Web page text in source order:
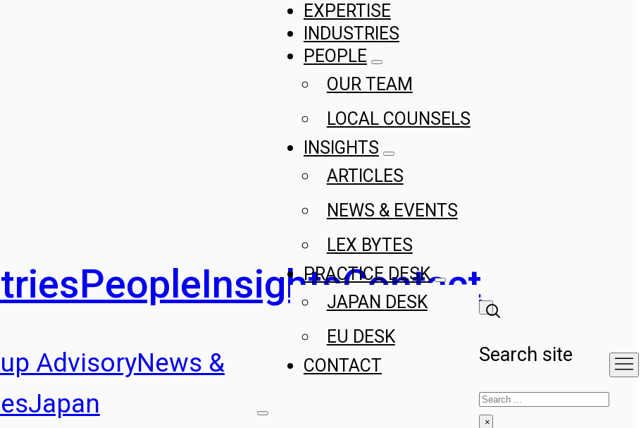
PeopleInsightsContact
AdvisoryNews &
Japan
EXPERTISE
INDUSTRIES
PEOPLE
OUR TEAM
LOCAL COUNSELS
INSIGHTS
ARTICLES
NEWS & EVENTS
LEX BYTES
PRACTICE DESK
JAPAN DESK
EU DESK
CONTACT
Search site
Search
×